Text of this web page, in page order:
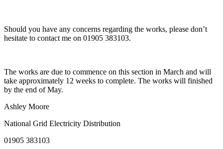
Should you have any concerns regarding the works, please don’t
hesitate to contact me on 01905 383103.
The works are due to commence on this section in March and will
take approximately 12 weeks to complete. The works will finished
by the end of May.
Ashley Moore
National Grid Electricity Distribution
01905 383103